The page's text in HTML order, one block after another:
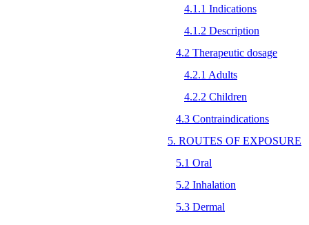
4.1.1 Indications
4.1.2 Description
4.2 Therapeutic dosage
4.2.1 Adults
4.2.2 Children
4.3 Contraindications
5. ROUTES OF EXPOSURE
5.1 Oral
5.2 Inhalation
5.3 Dermal